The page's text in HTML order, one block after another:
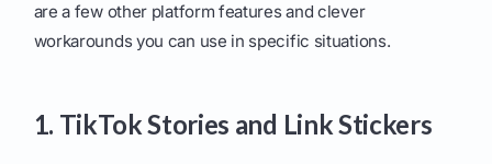
are a few other platform features and clever
workarounds you can use in specific situations.
1. TikTok Stories and Link Stickers